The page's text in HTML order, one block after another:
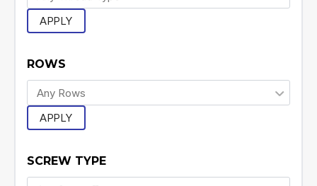
APPLY
ROWS
APPLY
SCREW TYPE